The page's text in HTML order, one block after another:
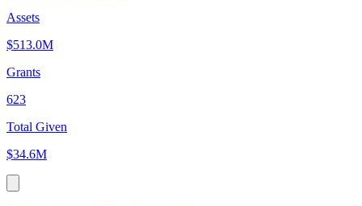
Assets
$513.0M
Grants
623
Total Given
$34.6M